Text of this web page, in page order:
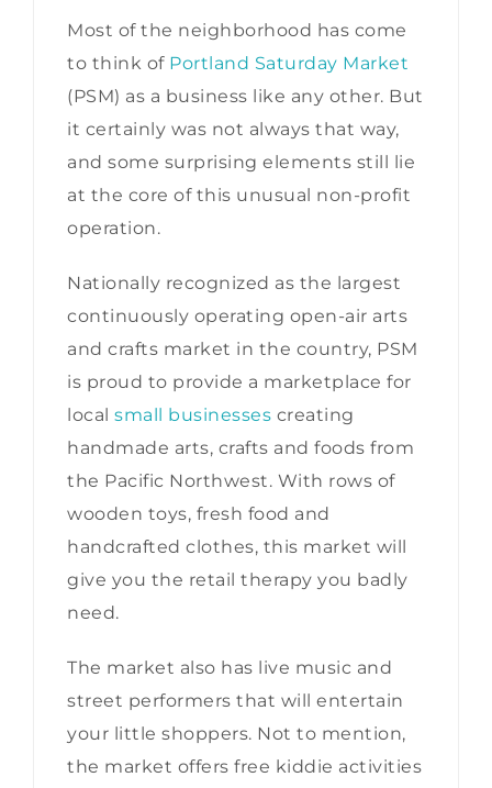
Most of the neighborhood has come
to think of Portland Saturday Market
(PSM) as a business like any other. But
it certainly was not always that way,
and some surprising elements still lie
at the core of this unusual non-profit
operation.
Nationally recognized as the largest
continuously operating open-air arts
and crafts market in the country, PSM
is proud to provide a marketplace for
local small businesses creating
handmade arts, crafts and foods from
the Pacific Northwest. With rows of
wooden toys, fresh food and
handcrafted clothes, this market will
give you the retail therapy you badly
need.
The market also has live music and
street performers that will entertain
your little shoppers. Not to mention,
the market offers free kiddie activities